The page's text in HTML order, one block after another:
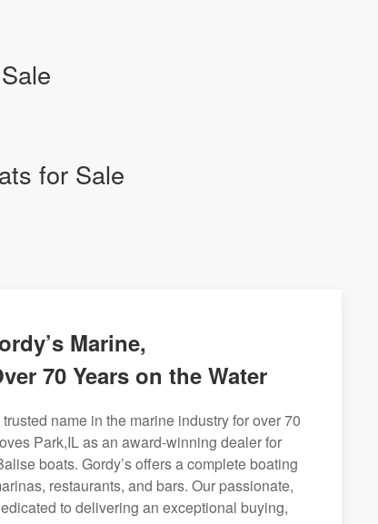
for Sale
Marine,
70 Years on the Water
name in the marine industry for over 70
Park,IL as an award-winning dealer for
boats. Gordy’s offers a complete boating
restaurants, and bars. Our passionate,
to delivering an exceptional buying,